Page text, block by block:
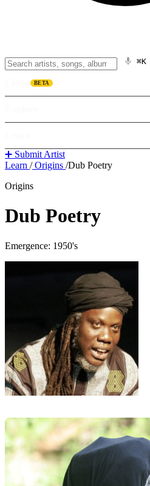
⌘K
BETA
➕ Submit Artist
Learn /Origins /Dub Poetry
Origins
Dub Poetry
Emergence: 1950's